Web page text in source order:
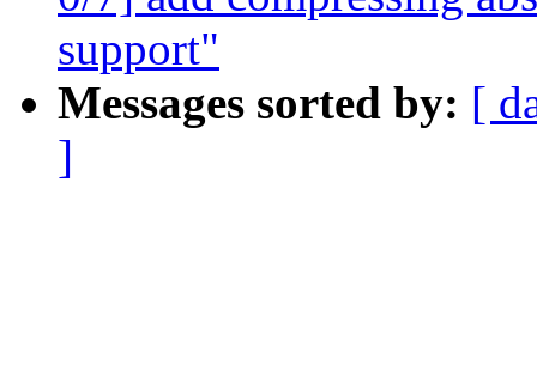
support"
Messages sorted by: [
]